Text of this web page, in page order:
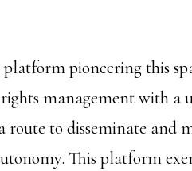
pioneering this
management with a
route to disseminate and
This platform